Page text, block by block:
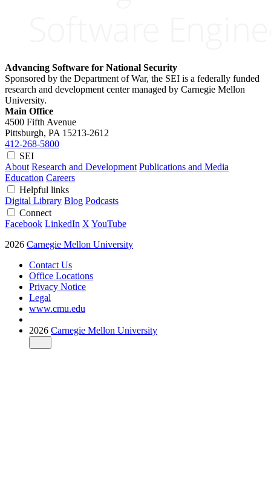
Advancing Software for National Security
Sponsored by the Department of War, the SEI is a federally funded
research and development center managed by Carnegie Mellon
University.
Main Office
4500 Fifth Avenue
Pittsburgh, PA 15213-2612
412-268-5800
SEI
About Research and Development Publications and Media
Education Careers
Helpful links
Digital Library Blog Podcasts
Connect
Facebook LinkedIn X YouTube
2026 Carnegie Mellon University
Contact Us
Office Locations
Privacy Notice
Legal
www.cmu.edu
2026 Carnegie Mellon University